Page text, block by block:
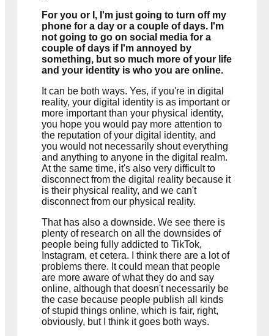
For you or I, I'm just going to turn off my
phone for a day or a couple of days. I'm
not going to go on social media for a
couple of days if I'm annoyed by
something, but so much more of your life
and your identity is who you are online.
It can be both ways. Yes, if you're in digital
reality, your digital identity is as important or
more important than your physical identity,
you hope you would pay more attention to
the reputation of your digital identity, and
you would not necessarily shout everything
and anything to anyone in the digital realm.
At the same time, it's also very difficult to
disconnect from the digital reality because it
is their physical reality, and we can't
disconnect from our physical reality.
That has also a downside. We see there is
plenty of research on all the downsides of
people being fully addicted to TikTok,
Instagram, et cetera. I think there are a lot of
problems there. It could mean that people
are more aware of what they do and say
online, although that doesn't necessarily be
the case because people publish all kinds
of stupid things online, which is fair, right,
obviously, but I think it goes both ways.